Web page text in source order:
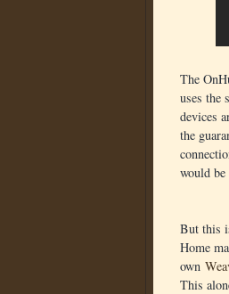
The
uses the
devices
the
would
But this
Home
own
This